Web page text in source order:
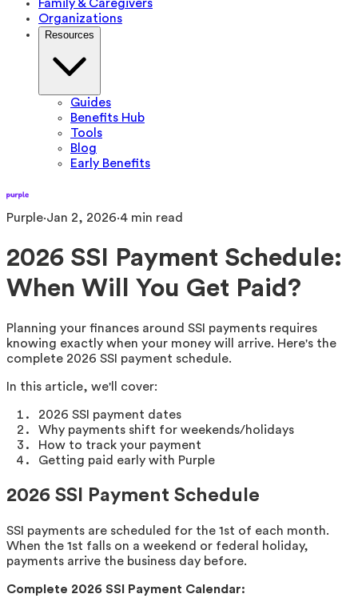
Family & Caregivers
Organizations
Resources
Guides
Benefits Hub
Tools
Blog
Early Benefits
Purple·Jan 2, 2026·4 min read
2026 SSI Payment Schedule:
When Will You Get Paid?
Planning your finances around SSI payments requires
knowing exactly when your money will arrive. Here's the
complete 2026 SSI payment schedule.
In this article, we'll cover:
2026 SSI payment dates
Why payments shift for weekends/holidays
How to track your payment
Getting paid early with Purple
2026 SSI Payment Schedule
SSI payments are scheduled for the 1st of each month.
When the 1st falls on a weekend or federal holiday,
payments arrive the business day before.
Complete 2026 SSI Payment Calendar: